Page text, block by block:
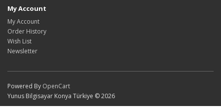
My Account
My Account
Order History
Wish List
Newsletter
Powered By OpenCart
Yunus Bilgisayar Konya Türkiye © 2026